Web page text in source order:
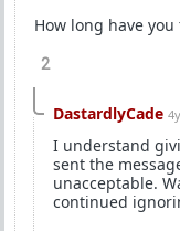
How long have
2
DastardlyCade
I understand
sent the
unacceptable.
continued